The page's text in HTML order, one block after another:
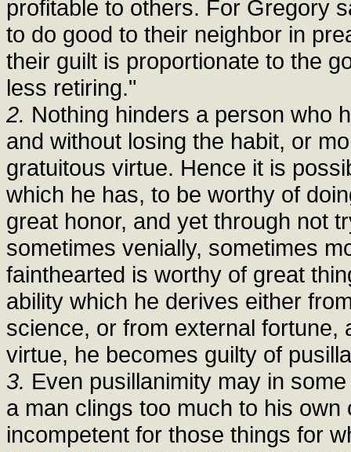
profitable to others. For Gregory
to do good to their neighbor in
their guilt is proportionate to the
less retiring."
2. Nothing hinders a person who
and without losing the habit, or
gratuitous virtue. Hence it is
which he has, to be worthy of
great honor, and yet through not
sometimes venially, sometimes
fainthearted is worthy of great
ability which he derives either
science, or from external fortune,
virtue, he becomes guilty of
3. Even pusillanimity may in
a man clings too much to his
incompetent for those things for